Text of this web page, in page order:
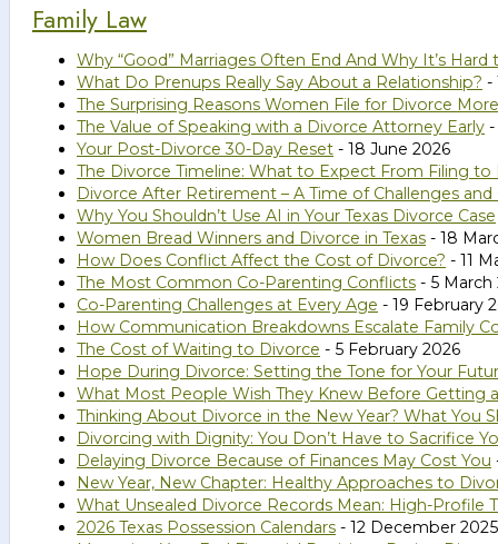
Family Law
Why “Good” Marriages Often End And Why It’s Hard
What Do Prenups Really Say About a Relationship? -
The Surprising Reasons Women File for Divorce
The Value of Speaking with a Divorce Attorney Early -
Your Post-Divorce 30-Day Reset - 18 June 2026
The Divorce Timeline: What to Expect From Filing to
Divorce After Retirement – A Time of Challenges
Why You Shouldn’t Use AI in Your Texas Divorce Case
Women Bread Winners and Divorce in Texas - 18
How Does Conflict Affect the Cost of Divorce? - 11
The Most Common Co-Parenting Conflicts - 5 March
Co-Parenting Challenges at Every Age - 19 February
How Communication Breakdowns Escalate Family
The Cost of Waiting to Divorce - 5 February 2026
Hope During Divorce: Setting the Tone for Your
What Most People Wish They Knew Before Getting
Thinking About Divorce in the New Year? What You
Divorcing with Dignity: You Don’t Have to Sacrifice
Delaying Divorce Because of Finances May Cost You
New Year, New Chapter: Healthy Approaches to
What Unsealed Divorce Records Mean: High-Profile
2026 Texas Possession Calendars - 12 December 2025